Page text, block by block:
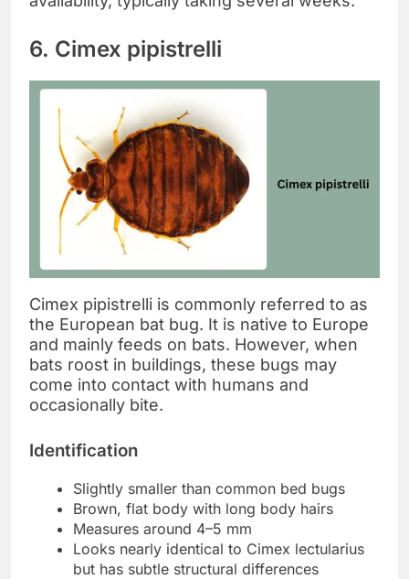
6. Cimex pipistrelli
Cimex pipistrelli is commonly referred to as
the European bat bug. It is native to Europe
and mainly feeds on bats. However, when
bats roost in buildings, these bugs may
come into contact with humans and
occasionally bite.
Identification
Slightly smaller than common bed bugs
Brown, flat body with long body hairs
Measures around 4–5 mm
Looks nearly identical to Cimex lectularius
but has subtle structural differences